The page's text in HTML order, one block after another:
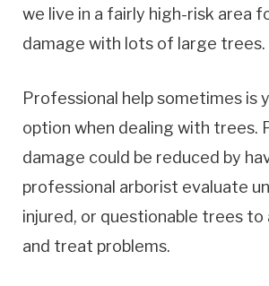
we live in a fairly high-risk area
damage with lots of large trees.
Professional help sometimes is
option when dealing with trees.
damage could be reduced by
professional arborist evaluate
injured, or questionable trees to
and treat problems.